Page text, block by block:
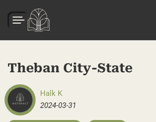
Theban City-State
Halk K
2024-03-31